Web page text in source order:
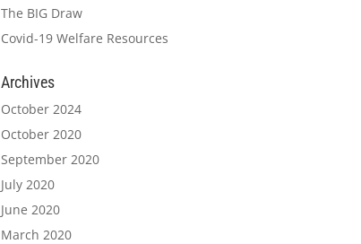
The BIG Draw
Covid-19 Welfare Resources
Archives
October 2024
October 2020
September 2020
July 2020
June 2020
March 2020